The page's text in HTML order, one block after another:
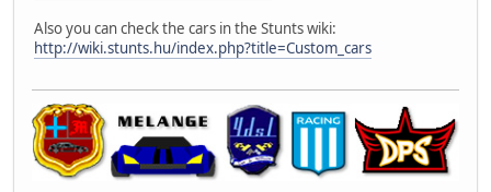
Also you can check the cars in the Stunts wiki:
http://wiki.stunts.hu/index.php?title=Custom_cars